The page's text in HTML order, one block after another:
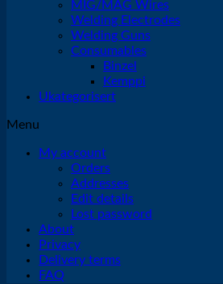
MIG/MAG Wires
Welding Electrodes
Welding Guns
Consumables
Binzel
Kemppi
Ukategorisert
Menu
My account
Orders
Addresses
Edit details
Lost password
About
Privacy
Delivery terms
FAQ